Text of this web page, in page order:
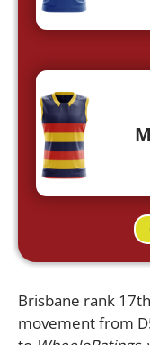
Brisbane rank
movement from